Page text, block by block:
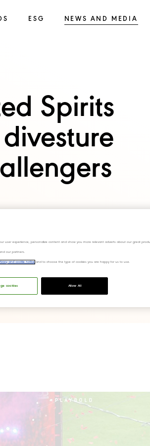
ESG NEWS AND MEDIA
Spirits
user experience, personalize content and show you more relevant adverts about our great
our partners.
and cookie notice and to choose the type of cookies you are happy for us to use.
cookies Allow All